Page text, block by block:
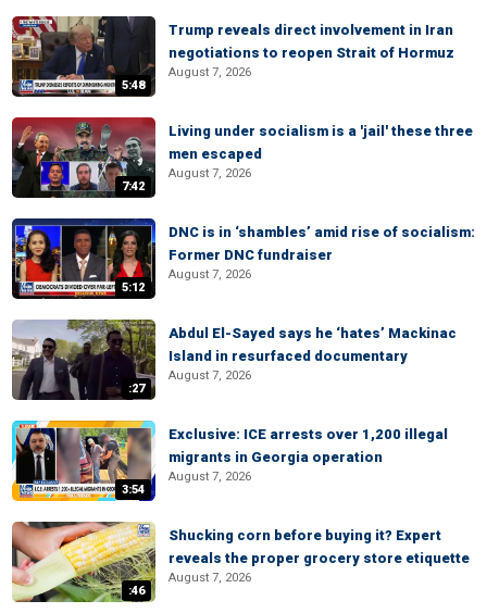
5:48
Trump reveals direct involvement in Iran
negotiations to reopen Strait of Hormuz
August 7, 2026
7:42
Living under socialism is a 'jail' these three
men escaped
August 7, 2026
5:12
DNC is in ‘shambles’ amid rise of socialism:
Former DNC fundraiser
August 7, 2026
:27
Abdul El-Sayed says he ‘hates’ Mackinac
Island in resurfaced documentary
August 7, 2026
3:54
Exclusive: ICE arrests over 1,200 illegal
migrants in Georgia operation
August 7, 2026
:46
Shucking corn before buying it? Expert
reveals the proper grocery store etiquette
August 7, 2026